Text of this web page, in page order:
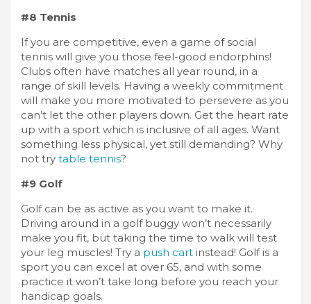
#8 Tennis
If you are competitive, even a game of social
tennis will give you those feel-good endorphins!
Clubs often have matches all year round, in a
range of skill levels. Having a weekly commitment
will make you more motivated to persevere as you
can’t let the other players down. Get the heart rate
up with a sport which is inclusive of all ages. Want
something less physical, yet still demanding? Why
not try table tennis?
#9 Golf
Golf can be as active as you want to make it.
Driving around in a golf buggy won’t necessarily
make you fit, but taking the time to walk will test
your leg muscles! Try a push cart instead! Golf is a
sport you can excel at over 65, and with some
practice it won’t take long before you reach your
handicap goals.